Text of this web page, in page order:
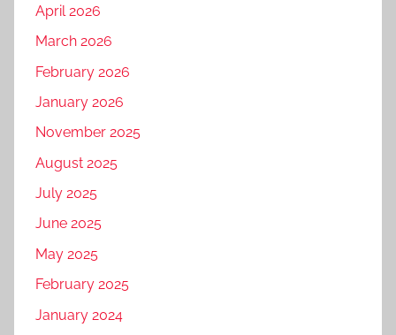
y
,
i
g
i
a
l
m
r
k
e
April 2026
March 2026
February 2026
January 2026
November 2025
August 2025
July 2025
June 2025
May 2025
February 2025
January 2024